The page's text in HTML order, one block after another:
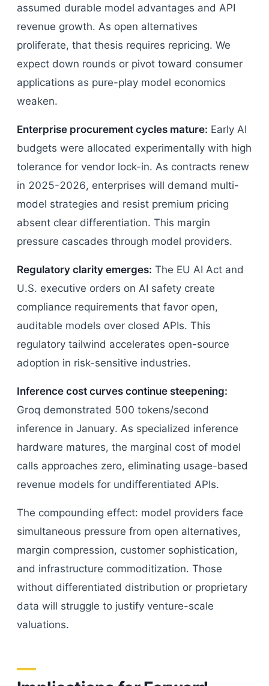
assumed durable model advantages and API
revenue growth. As open alternatives
proliferate, that thesis requires repricing. We
expect down rounds or pivot toward consumer
applications as pure-play model economics
weaken.
Enterprise procurement cycles mature: Early AI
budgets were allocated experimentally with high
tolerance for vendor lock-in. As contracts renew
in 2025-2026, enterprises will demand multi-
model strategies and resist premium pricing
absent clear differentiation. This margin
pressure cascades through model providers.
Regulatory clarity emerges: The EU AI Act and
U.S. executive orders on AI safety create
compliance requirements that favor open,
auditable models over closed APIs. This
regulatory tailwind accelerates open-source
adoption in risk-sensitive industries.
Inference cost curves continue steepening:
Groq demonstrated 500 tokens/second
inference in January. As specialized inference
hardware matures, the marginal cost of model
calls approaches zero, eliminating usage-based
revenue models for undifferentiated APIs.
The compounding effect: model providers face
simultaneous pressure from open alternatives,
margin compression, customer sophistication,
and infrastructure commoditization. Those
without differentiated distribution or proprietary
data will struggle to justify venture-scale
valuations.